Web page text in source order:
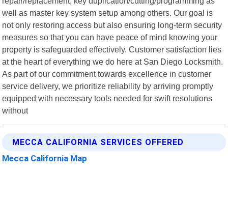
well as master key system setup among others. Our goal is
not only restoring access but also ensuring long-term security
measures so that you can have peace of mind knowing your
property is safeguarded effectively. Customer satisfaction lies
at the heart of everything we do here at San Diego Locksmith.
As part of our commitment towards excellence in customer
service delivery, we prioritize reliability by arriving promptly
equipped with necessary tools needed for swift resolutions
without
MECCA CALIFORNIA SERVICES OFFERED
Mecca California Map